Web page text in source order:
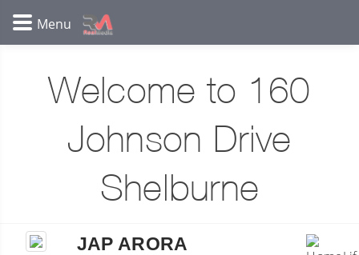
Welcome to 160
Johnson Drive
Shelburne
JAP ARORA